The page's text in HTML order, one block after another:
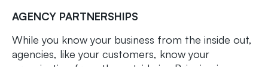
AGENCY PARTNERSHIPS
While you know your business from the inside out,
agencies, like your customers, know your